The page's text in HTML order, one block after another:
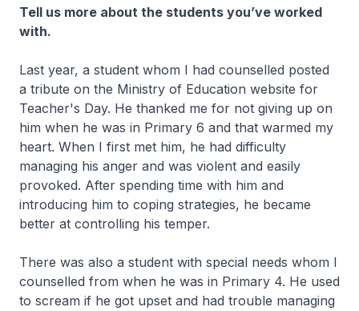
Tell us more about the students you’ve worked
with.
Last year, a student whom I had counselled posted
a tribute on the Ministry of Education website for
Teacher's Day. He thanked me for not giving up on
him when he was in Primary 6 and that warmed my
heart. When I first met him, he had difficulty
managing his anger and was violent and easily
provoked. After spending time with him and
introducing him to coping strategies, he became
better at controlling his temper.
There was also a student with special needs whom I
counselled from when he was in Primary 4. He used
to scream if he got upset and had trouble managing